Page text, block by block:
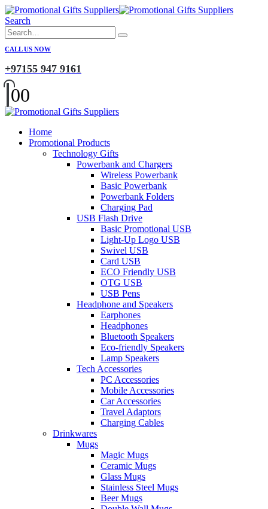
Search
CALL US NOW
+97155 947 9161
00
Home
Promotional Products
Technology Gifts
Powerbank and Chargers
Wireless Powerbank
Basic Powerbank
Powerbank Folders
Charging Pad
USB Flash Drive
Basic Promotional USB
Light-Up Logo USB
Swivel USB
Card USB
ECO Friendly USB
OTG USB
USB Pens
Headphone and Speakers
Earphones
Headphones
Bluetooth Speakers
Eco-friendly Speakers
Lamp Speakers
Tech Accessories
PC Accessories
Mobile Accessories
Car Accessories
Travel Adaptors
Charging Cables
Drinkwares
Mugs
Magic Mugs
Ceramic Mugs
Glass Mugs
Stainless Steel Mugs
Beer Mugs